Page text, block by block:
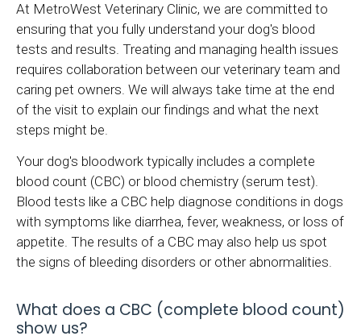
At MetroWest Veterinary Clinic, we are committed to
ensuring that you fully understand your dog's blood
tests and results. Treating and managing health issues
requires collaboration between our veterinary team and
caring pet owners. We will always take time at the end
of the visit to explain our findings and what the next
steps might be.
Your dog's bloodwork typically includes a complete
blood count (CBC) or blood chemistry (serum test).
Blood tests like a CBC help diagnose conditions in dogs
with symptoms like diarrhea, fever, weakness, or loss of
appetite. The results of a CBC may also help us spot
the signs of bleeding disorders or other abnormalities.
What does a CBC (complete blood count)
show us?